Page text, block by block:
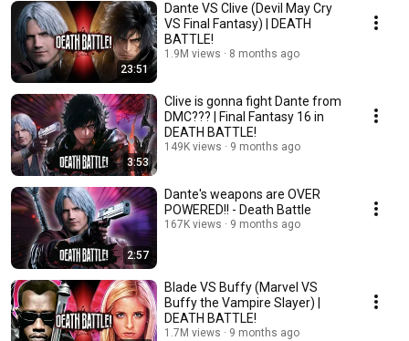
23:51
Dante VS Clive (Devil May Cry
VS Final Fantasy) | DEATH
BATTLE!
1.9M views 8 months ago
3:53
Clive is gonna fight Dante from
DMC??? | Final Fantasy 16 in
DEATH BATTLE!
149K views 9 months ago
2:57
Dante's weapons are OVER
POWERED!! - Death Battle
167K views 9 months ago
Blade VS Buffy (Marvel VS
Buffy the Vampire Slayer) |
DEATH BATTLE!
1.7M views 9 months ago